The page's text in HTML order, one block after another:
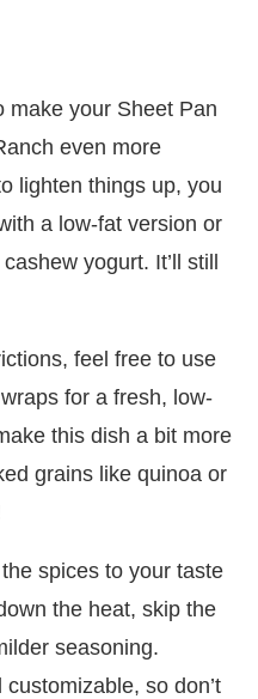
make your Sheet Pan
even more
lighten things up, you
a low-fat version or
yogurt. It’ll still
feel free to use
for a fresh, low-
this dish a bit more
grains like quinoa or
spices to your taste
the heat, skip the
seasoning.
so don’t